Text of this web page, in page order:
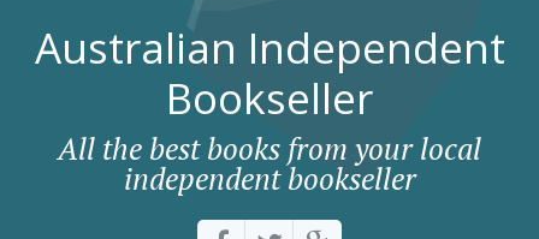
Australian Independent
Bookseller
All the best books from your local
independent bookseller